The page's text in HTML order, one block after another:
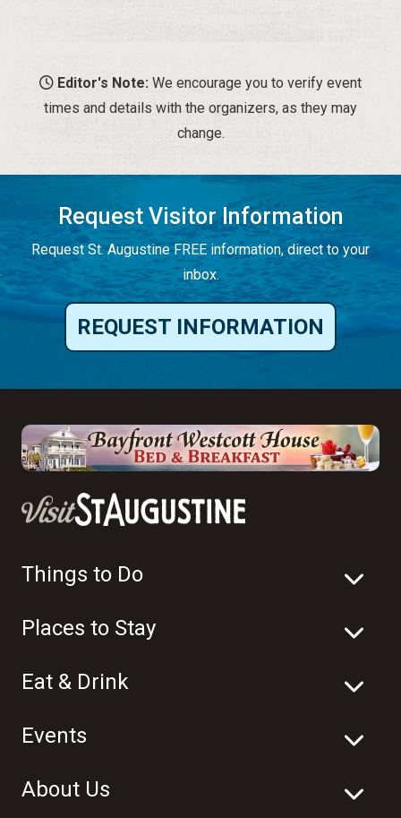
Editor's Note: We encourage you to verify event
times and details with the organizers, as they may
change.
Request Visitor Information
Request St. Augustine FREE information, direct to your
inbox.
REQUEST INFORMATION
Things to Do
Places to Stay
Eat & Drink
Events
About Us